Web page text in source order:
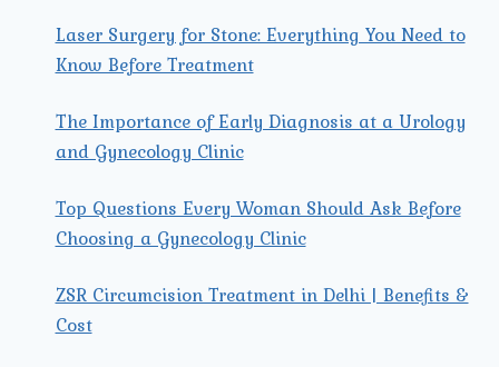
Laser Surgery for Stone: Everything You Need to
Know Before Treatment
The Importance of Early Diagnosis at a Urology
and Gynecology Clinic
Top Questions Every Woman Should Ask Before
Choosing a Gynecology Clinic
ZSR Circumcision Treatment in Delhi | Benefits &
Cost